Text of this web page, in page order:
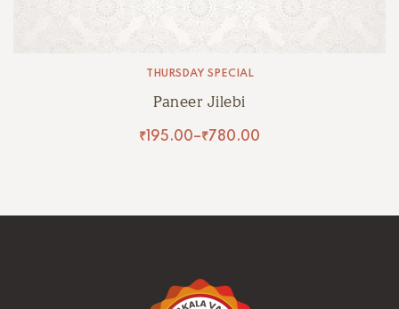
THURSDAY SPECIAL
Paneer Jilebi
₹195.00–₹780.00